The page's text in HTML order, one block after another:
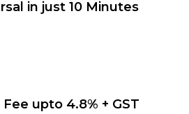
in just 10 Minutes
upto 4.8% + GST